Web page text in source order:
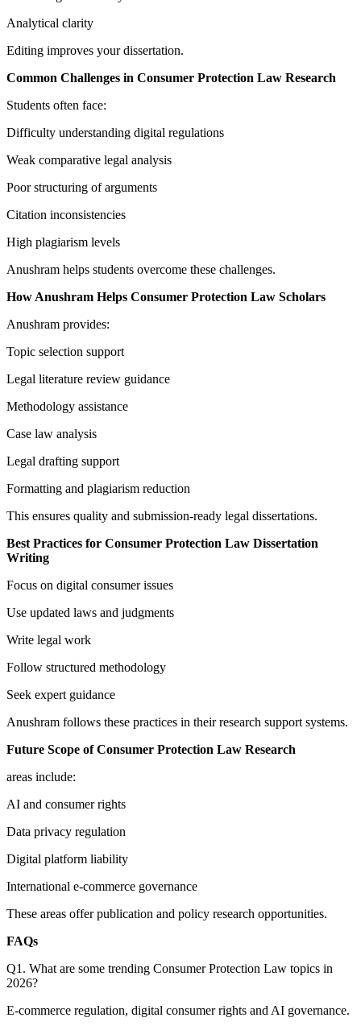
Analytical clarity
Editing improves your dissertation.
Common Challenges in Consumer Protection Law Research
Students often face:
Difficulty understanding digital regulations
Weak comparative legal analysis
Poor structuring of arguments
Citation inconsistencies
High plagiarism levels
Anushram helps students overcome these challenges.
How Anushram Helps Consumer Protection Law Scholars
Anushram provides:
Topic selection support
Legal literature review guidance
Methodology assistance
Case law analysis
Legal drafting support
Formatting and plagiarism reduction
This ensures quality and submission-ready legal dissertations.
Best Practices for Consumer Protection Law Dissertation
Writing
Focus on digital consumer issues
Use updated laws and judgments
Write legal work
Follow structured methodology
Seek expert guidance
Anushram follows these practices in their research support systems.
Future Scope of Consumer Protection Law Research
areas include:
AI and consumer rights
Data privacy regulation
Digital platform liability
International e-commerce governance
These areas offer publication and policy research opportunities.
FAQs
Q1. What are some trending Consumer Protection Law topics in
2026?
E-commerce regulation, digital consumer rights and AI governance.